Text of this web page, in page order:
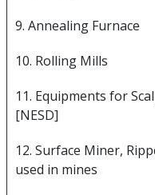
9. Annealing Furnace
10. Rolling Mills
11. Equipments for
[NESD]
12. Surface Miner,
used in mines